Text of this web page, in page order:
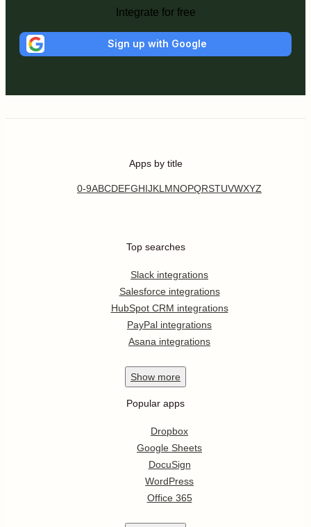
Integrate for free
Sign up with Google
Apps by title
0-9ABCDEFGHIJKL MNOPQRSTUVWXYZ
Top searches
Slack integrations
Salesforce integrations
HubSpot CRM integrations
PayPal integrations
Asana integrations
Show more
Popular apps
Dropbox
Google Sheets
DocuSign
WordPress
Office 365